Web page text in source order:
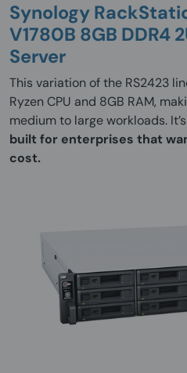
Synology
V1780B 8GB DDR4
Server
This variation of the RS2423
Ryzen CPU and 8GB RAM,
medium to large workloads.
built for enterprises that
cost.